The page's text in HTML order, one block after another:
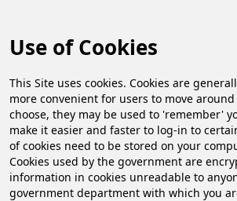
Use of Cookies
This Site uses cookies. Cookies are
more convenient for users to move
choose, they may be used to 'remember'
make it easier and faster to log-in to
of cookies need to be stored on your
Cookies used by the government are
information in cookies unreadable to
government department with which you